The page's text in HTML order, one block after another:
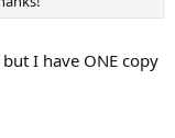
I have ONE copy